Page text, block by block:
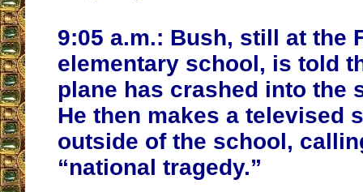
9:05 a.m.: Bush, still at the
elementary school, is told
plane has crashed into the
He then makes a televised
outside of the school,
“national tragedy.”